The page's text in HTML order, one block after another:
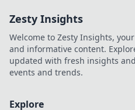
Zesty Insights
Welcome to Zesty Insights,
and informative content.
updated with fresh insights
events and trends.
Explore